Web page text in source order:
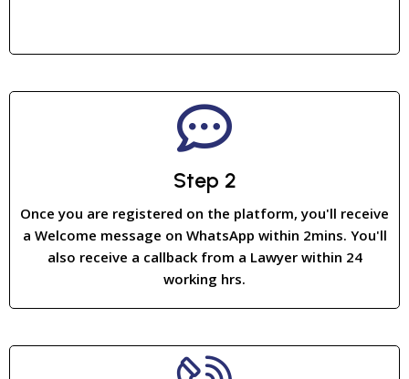
Step 2
Once you are registered on the platform, you'll receive
a Welcome message on WhatsApp within 2mins. You'll
also receive a callback from a Lawyer within 24
working hrs.